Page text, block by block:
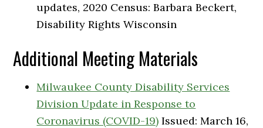
updates, 2020 Census: Barbara Beckert,
Disability Rights Wisconsin
Additional Meeting Materials
Milwaukee County Disability Services
Division Update in Response to
Coronavirus (COVID-19) Issued: March 16,